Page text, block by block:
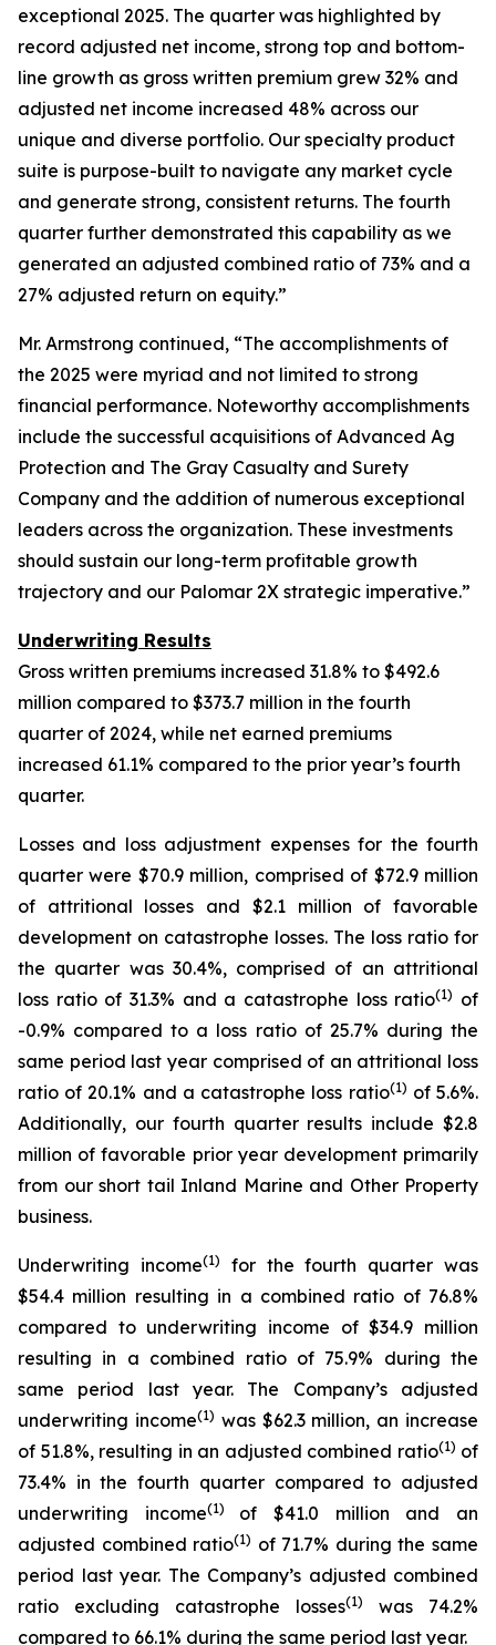
exceptional 2025. The quarter was highlighted by
record adjusted net income, strong top and bottom-
line growth as gross written premium grew 32% and
adjusted net income increased 48% across our
unique and diverse portfolio. Our specialty product
suite is purpose-built to navigate any market cycle
and generate strong, consistent returns. The fourth
quarter further demonstrated this capability as we
generated an adjusted combined ratio of 73% and a
27% adjusted return on equity.”
Mr. Armstrong continued, “The accomplishments of
the 2025 were myriad and not limited to strong
financial performance. Noteworthy accomplishments
include the successful acquisitions of Advanced Ag
Protection and The Gray Casualty and Surety
Company and the addition of numerous exceptional
leaders across the organization. These investments
should sustain our long-term profitable growth
trajectory and our Palomar 2X strategic imperative.”
Underwriting Results
Gross written premiums increased 31.8% to $492.6
million compared to $373.7 million in the fourth
quarter of 2024, while net earned premiums
increased 61.1% compared to the prior year’s fourth
quarter.
Losses and loss adjustment expenses for the fourth
quarter were $70.9 million, comprised of $72.9 million
of attritional losses and $2.1 million of favorable
development on catastrophe losses. The loss ratio for
the quarter was 30.4%, comprised of an attritional
loss ratio of 31.3% and a catastrophe loss ratio(1) of
-0.9% compared to a loss ratio of 25.7% during the
same period last year comprised of an attritional loss
ratio of 20.1% and a catastrophe loss ratio(1) of 5.6%.
Additionally, our fourth quarter results include $2.8
million of favorable prior year development primarily
from our short tail Inland Marine and Other Property
business.
Underwriting income(1)
for the fourth quarter was
$54.4 million resulting in a combined ratio of 76.8%
compared to underwriting income of $34.9 million
resulting in a combined ratio of 75.9% during the
same period last year. The Company’s adjusted
underwriting income(1) was $62.3 million, an increase
of 51.8%, resulting in an adjusted combined ratio(1) of
73.4% in the fourth quarter compared to adjusted
underwriting income(1) of $41.0 million and an
adjusted combined ratio(1) of 71.7% during the same
period last year. The Company’s adjusted combined
ratio excluding catastrophe losses(1)
was 74.2%
compared to 66.1% during the same period last year.